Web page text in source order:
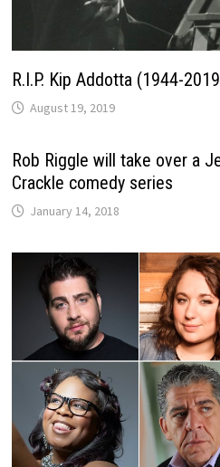
R.I.P. Kip Addotta (1944-
August 19, 2019
Rob Riggle will take over a
Crackle comedy series
January 14, 2018